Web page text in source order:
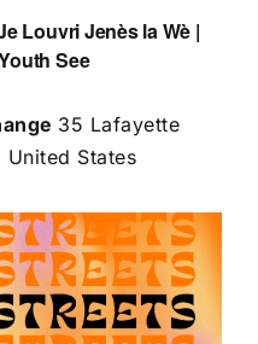
Louvri Jenès la Wè |
See
35 Lafayette
States